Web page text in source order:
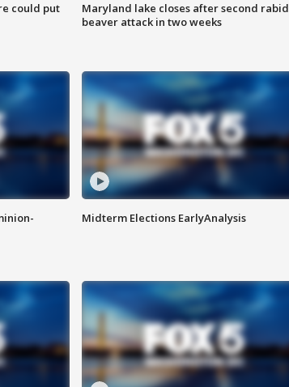
could put
Maryland lake closes after second rabid
beaver attack in two weeks
Midterm Elections EarlyAnalysis